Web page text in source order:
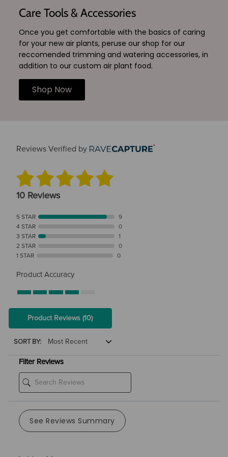
Care Tools & Accessories
Once you get comfortable with the basics of caring
for your new air plants, peruse our shop for our
reccomended trimming and watering accessories, in
addition to our custom air plant food.
Shop Now
Reviews Verified by
10 Reviews
5 STAR
9
4 STAR
0
3 STAR
1
2 STAR
0
1 STAR
0
Product Accuracy
Product Reviews(10)
SORT BY:
Filter Reviews
See Reviews Summary